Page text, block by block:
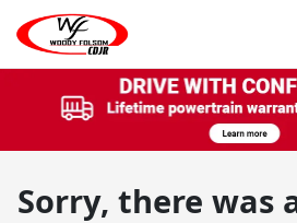
Sorry, there was